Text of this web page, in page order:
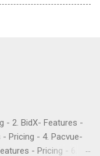
- 2. BidX- Features -
Pricing - 4. Pacvue-
- Pricing - 6.